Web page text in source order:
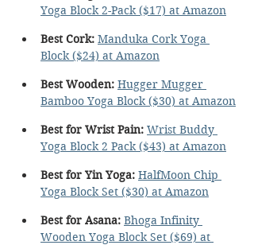
Yoga Block 2-Pack ($17) at Amazon
Best Cork: Manduka Cork Yoga
Block ($24) at Amazon
Best Wooden: Hugger Mugger
Bamboo Yoga Block ($30) at Amazon
Best for Wrist Pain: Wrist Buddy
Yoga Block 2 Pack ($43) at Amazon
Best for Yin Yoga: HalfMoon Chip
Yoga Block Set ($30) at Amazon
Best for Asana: Bhoga Infinity
Wooden Yoga Block Set ($69) at